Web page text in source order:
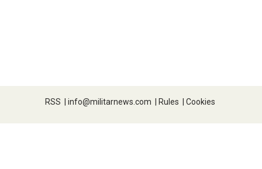
RSS | info@militarnews.com | Rules | Cookies